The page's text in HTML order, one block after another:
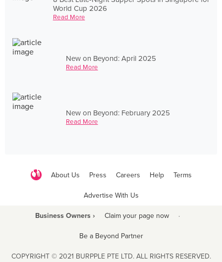
World Cup 2026
Read More
New on Beyond: April 2025
Read More
New on Beyond: February 2025
Read More
About Us Press Careers Help Terms
Advertise With Us
Business Owners › Claim your page now ·
Be a Beyond Partner
COPYRIGHT © 2021 BURPPLE PTE LTD. ALL RIGHTS RESERVED.